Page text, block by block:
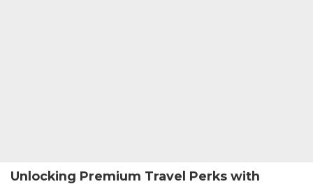
Unlocking Premium Travel Perks with